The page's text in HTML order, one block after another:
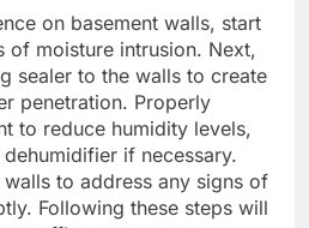
on basement walls, start
of moisture intrusion. Next,
sealer to the walls to create
penetration. Properly
to reduce humidity levels,
if necessary.
to address any signs of
Following these steps will